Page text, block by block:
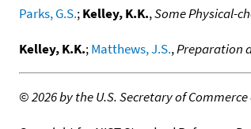
Parks, G.S.;Kelley, K.K.,Some Physical-
Kelley, K.K.;Matthews, J.S.,Preparation
©2026 by the U.S. Secretary of